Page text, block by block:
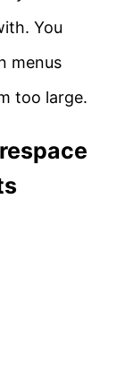
You
menus
too large.